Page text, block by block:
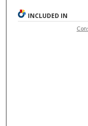
INCLUDED IN